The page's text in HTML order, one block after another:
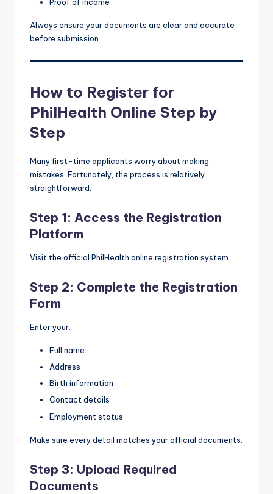
Always ensure your documents are clear and accurate
before submission.
How to Register for
PhilHealth Online Step by
Step
Many first-time applicants worry about making
mistakes. Fortunately, the process is relatively
straightforward.
Step 1: Access the Registration
Platform
Visit the official PhilHealth online registration system.
Step 2: Complete the Registration
Form
Enter your:
Full name
Address
Birth information
Contact details
Employment status
Make sure every detail matches your official documents.
Step 3: Upload Required
Documents